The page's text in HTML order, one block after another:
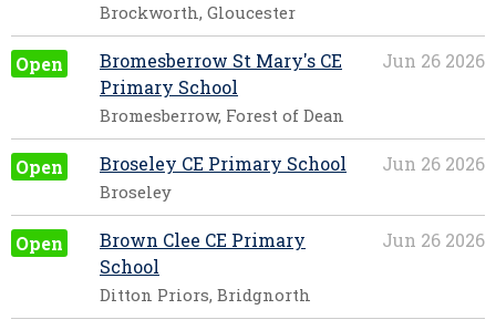
Brockworth, Gloucester
Open Jun 26 2026
Bromesberrow St Mary's CE
Primary School
Bromesberrow, Forest of Dean
Open Jun 26 2026
Broseley CE Primary School
Broseley
Open Jun 26 2026
Brown Clee CE Primary
School
Ditton Priors, Bridgnorth